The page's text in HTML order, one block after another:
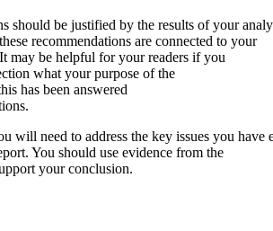
should be justified by the results of your
recommendations are connected to your
may be helpful for your readers if you
what your purpose of the
has been answered
will need to address the key issues you have
You should use evidence from the
your conclusion.